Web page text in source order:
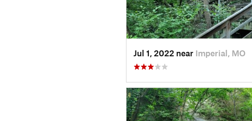
Jul 1, 2022 near Imperial, MO